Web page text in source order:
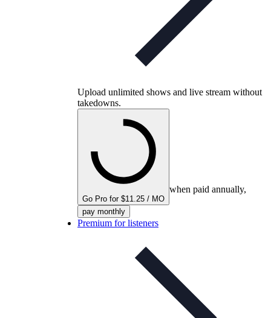
Upload unlimited shows and live stream without
takedowns.
Go Pro for $11.25 / MO
when paid annually,
pay monthly
Premium for listeners